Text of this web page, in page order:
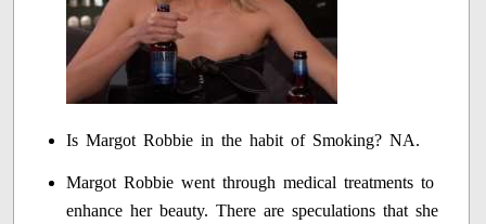
Is Margot Robbie in the habit of Smoking? NA.
Margot Robbie went through medical treatments to
enhance her beauty. There are speculations that she